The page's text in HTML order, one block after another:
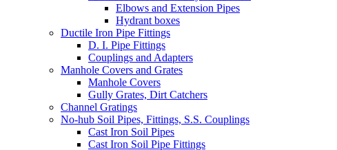
Elbows and Extension Pipes
Hydrant boxes
Ductile Iron Pipe Fittings
D. I. Pipe Fittings
Couplings and Adapters
Manhole Covers and Grates
Manhole Covers
Gully Grates, Dirt Catchers
Channel Gratings
No-hub Soil Pipes, Fittings, S.S. Couplings
Cast Iron Soil Pipes
Cast Iron Soil Pipe Fittings